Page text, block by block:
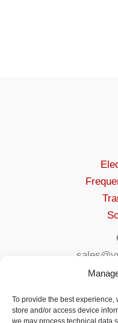
To provide the best
store and/or access device
we may process technical data
+49